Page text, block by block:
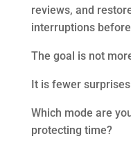
reviews, and
interruptions
The goal is not
It is fewer
Which mode are
protecting time?